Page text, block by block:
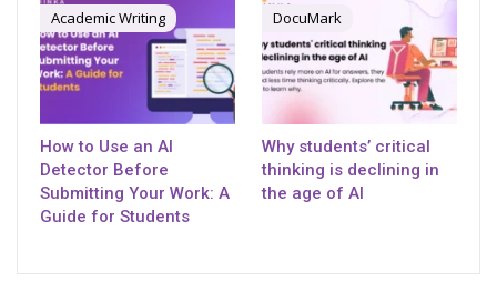
Academic Writing
How to Use an AI
Detector Before
Submitting Your Work: A
Guide for Students
DocuMark
Why students’ critical
thinking is declining in
the age of AI